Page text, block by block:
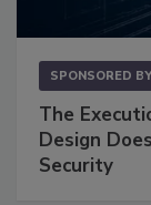
SPONSORED BY
The
Design
Security